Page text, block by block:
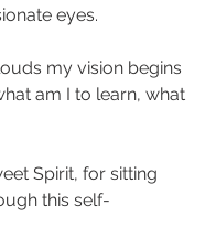
eyes.
my vision begins
am I to learn, what
Spirit, for sitting
this self-